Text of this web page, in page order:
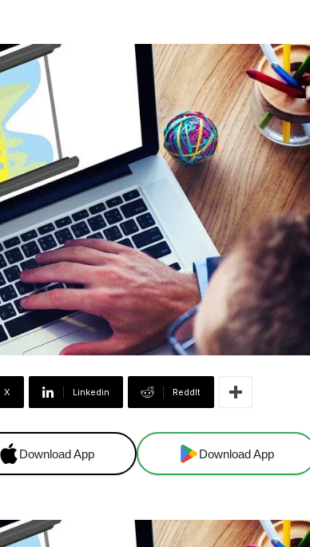
X Linkedin ReddIt
Download App Download App